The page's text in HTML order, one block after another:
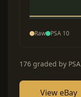
Raw PSA 10
176 graded by PSA
View eBay